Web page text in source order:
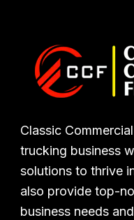
Classic
trucking business
solutions to thrive
also provide top-
business needs